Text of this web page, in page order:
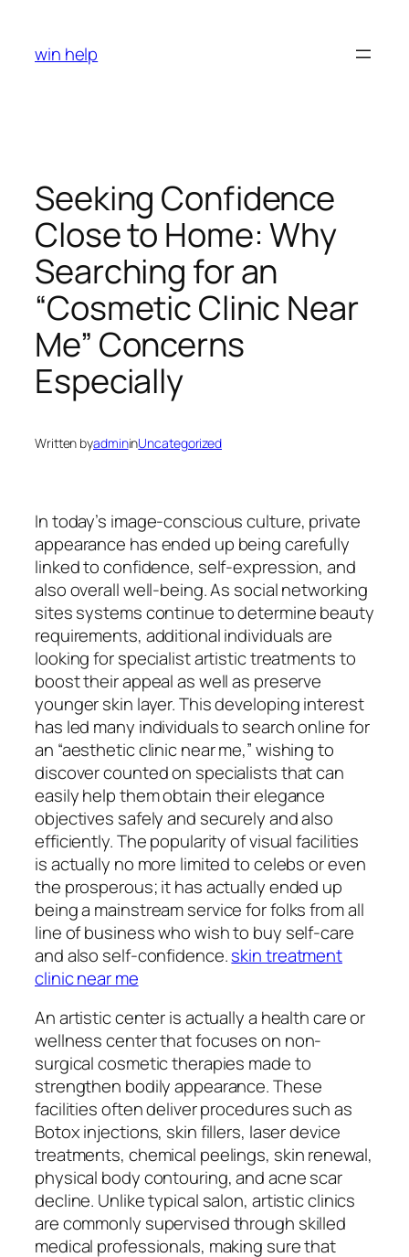
content
win help
Seeking Confidence
Close to Home: Why
Searching for an
“Cosmetic Clinic Near
Me” Concerns
Especially
Written byadmininUncategorized
In today’s image-conscious culture, private
appearance has ended up being carefully
linked to confidence, self-expression, and
also overall well-being. As social networking
sites systems continue to determine beauty
requirements, additional individuals are
looking for specialist artistic treatments to
boost their appeal as well as preserve
younger skin layer. This developing interest
has led many individuals to search online for
an “aesthetic clinic near me,” wishing to
discover counted on specialists that can
easily help them obtain their elegance
objectives safely and securely and also
efficiently. The popularity of visual facilities
is actually no more limited to celebs or even
the prosperous; it has actually ended up
being a mainstream service for folks from all
line of business who wish to buy self-care
and also self-confidence.skin treatment
clinic near me
An artistic center is actually a health care or
wellness center that focuses on non-
surgical cosmetic therapies made to
strengthen bodily appearance. These
facilities often deliver procedures such as
Botox injections, skin fillers, laser device
treatments, chemical peelings, skin renewal,
physical body contouring, and acne scar
decline. Unlike typical salon, artistic clinics
are commonly supervised through skilled
medical professionals, making sure that